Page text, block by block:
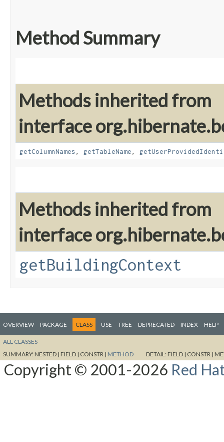
Method Summary
Methods inherited from
interface
getColumnNames, getTableName,
Methods inherited from
interface
getBuildingContext
OVERVIEW PACKAGE CLASS USE TREE DEPRECATED INDEX HELP
ALL CLASSES
SUMMARY:NESTED | FIELD | CONSTR | METHOD DETAIL:FIELD | CONSTR |
Copyright © 2001-2026 Red